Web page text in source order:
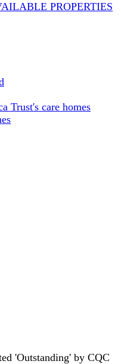
PROPERTIES
Trust's care homes
'Outstanding' by CQC